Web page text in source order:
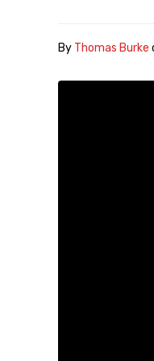
By Thomas Burke